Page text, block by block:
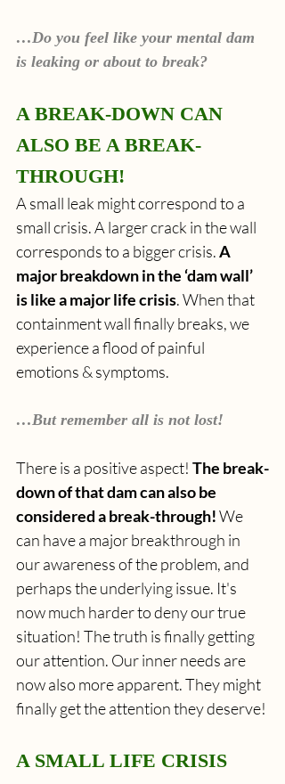
…Do you feel like your mental dam
is leaking or about to break?
A BREAK-DOWN CAN
ALSO BE A BREAK-
THROUGH!
A small leak might correspond to a
small crisis. A larger crack in the wall
corresponds to a bigger crisis. A
major breakdown in the ‘dam wall’
is like a major life crisis. When that
containment wall finally breaks, we
experience a flood of painful
emotions & symptoms.
…But remember all is not lost!
There is a positive aspect! The break-
down of that dam can also be
considered a break-through! We
can havea major breakthrough in
our awareness of the problem, and
perhaps the underlying issue. It's
now much harder to deny our true
situation! The truth is finally getting
our attention. Our inner needs are
now also more apparent. They might
finally get the attention they deserve!
A SMALL LIFE CRISIS